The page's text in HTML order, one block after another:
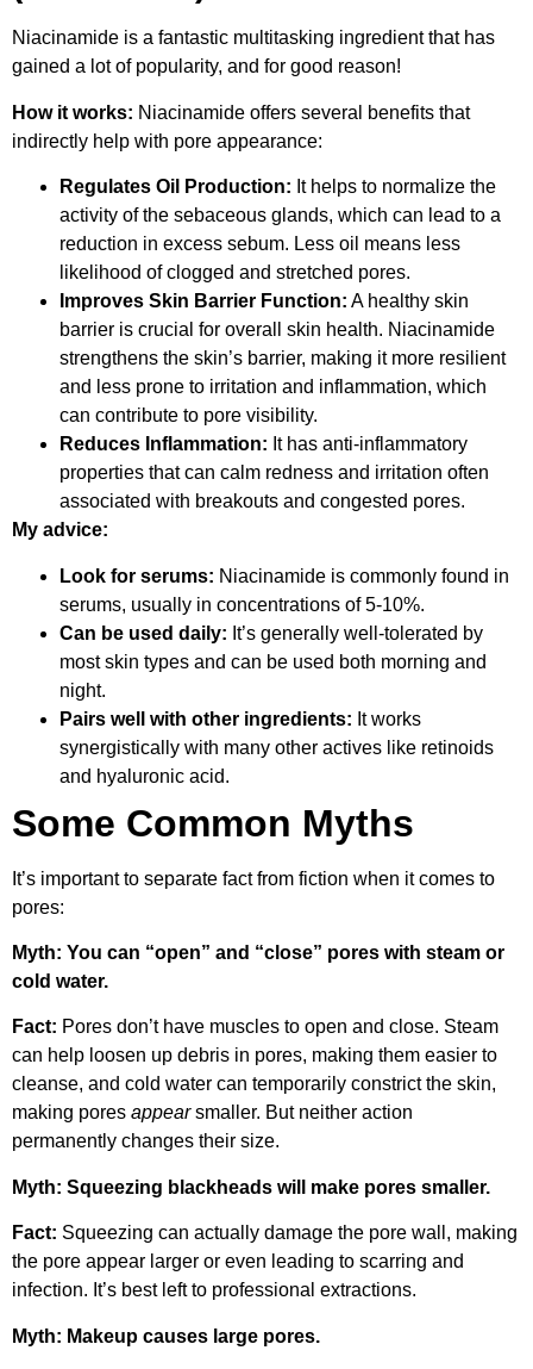
Niacinamide is a fantastic multitasking ingredient that has
gained a lot of popularity, and for good reason!
How it works: Niacinamide offers several benefits that
indirectly help with pore appearance:
Regulates Oil Production: It helps to normalize the
activity of the sebaceous glands, which can lead to a
reduction in excess sebum. Less oil means less
likelihood of clogged and stretched pores.
Improves Skin Barrier Function: A healthy skin
barrier is crucial for overall skin health. Niacinamide
strengthens the skin’s barrier, making it more resilient
and less prone to irritation and inflammation, which
can contribute to pore visibility.
Reduces Inflammation: It has anti-inflammatory
properties that can calm redness and irritation often
associated with breakouts and congested pores.
My advice:
Look for serums: Niacinamide is commonly found in
serums, usually in concentrations of 5-10%.
Can be used daily: It’s generally well-tolerated by
most skin types and can be used both morning and
night.
Pairs well with other ingredients: It works
synergistically with many other actives like retinoids
and hyaluronic acid.
Some Common Myths
It’s important to separate fact from fiction when it comes to
pores:
Myth: You can “open” and “close” pores with steam or
cold water.
Fact: Pores don’t have muscles to open and close. Steam
can help loosen up debris in pores, making them easier to
cleanse, and cold water can temporarily constrict the skin,
making pores appearsmaller. But neither action
permanently changes their size.
Myth: Squeezing blackheads will make pores smaller.
Fact: Squeezing can actually damage the pore wall, making
the pore appear larger or even leading to scarring and
infection. It’s best left to professional extractions.
Myth: Makeup causes large pores.